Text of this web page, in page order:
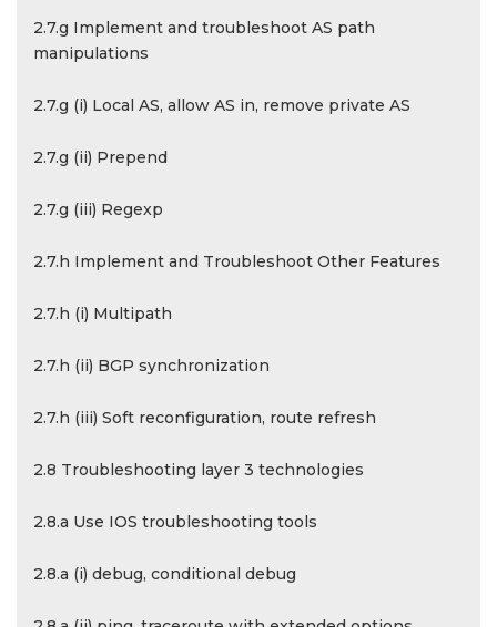
2.7.g Implement and troubleshoot AS path
manipulations
2.7.g (i) Local AS, allow AS in, remove private AS
2.7.g (ii) Prepend
2.7.g (iii) Regexp
2.7.h Implement and Troubleshoot Other Features
2.7.h (i) Multipath
2.7.h (ii) BGP synchronization
2.7.h (iii) Soft reconfiguration, route refresh
2.8 Troubleshooting layer 3 technologies
2.8.a Use IOS troubleshooting tools
2.8.a (i) debug, conditional debug